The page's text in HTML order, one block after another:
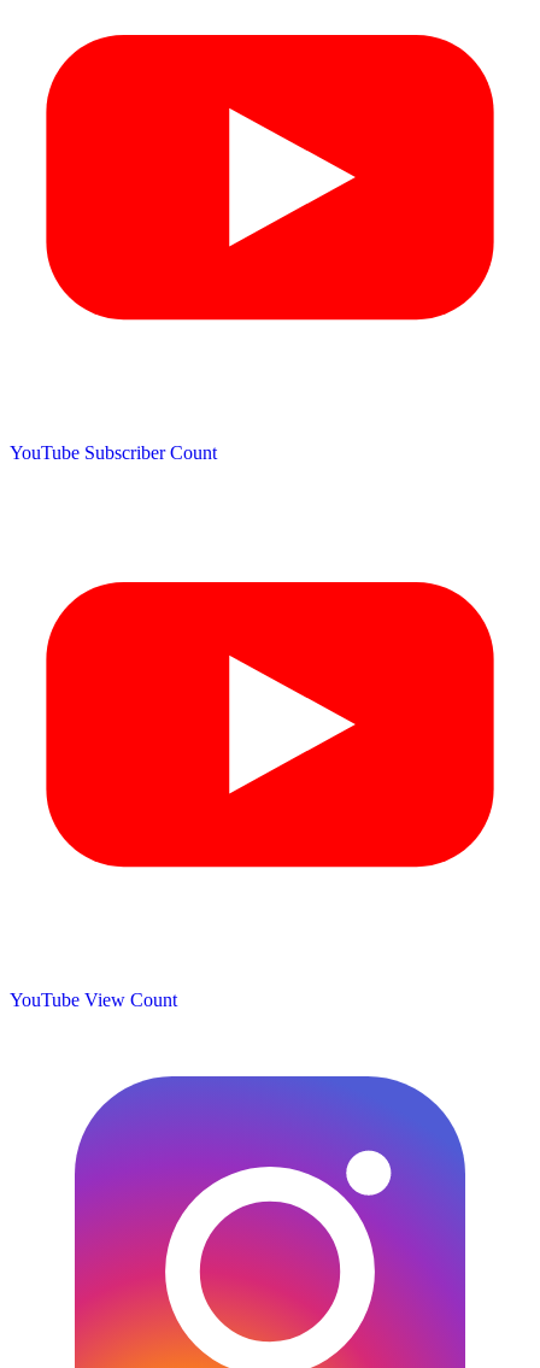
YouTube Subscriber Count
YouTube View Count